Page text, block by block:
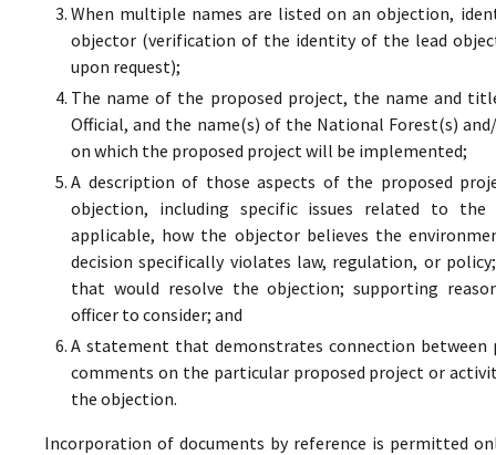
When multiple names are listed on an objection,
objector (verification of the identity of the lead
upon request);
The name of the proposed project, the name and
Official, and the name(s) of the National Forest(s)
on which the proposed project will be implemented;
A description of those aspects of the proposed
objection, including specific issues related to
applicable, how the objector believes the
decision specifically violates law, regulation, or
that would resolve the objection; supporting
officer to consider; and
A statement that demonstrates connection
comments on the particular proposed project or
the objection.
Incorporation of documents by reference is permitted